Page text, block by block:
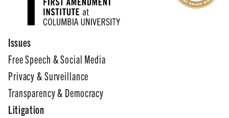
Issues
Free Speech & Social Media
Privacy & Surveillance
Transparency & Democracy
Litigation